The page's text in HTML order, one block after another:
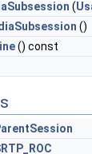
(
()
() const